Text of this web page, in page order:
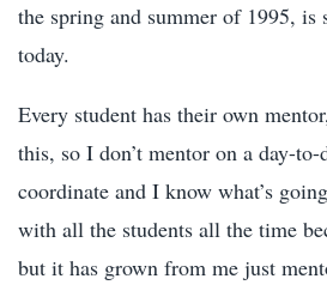
the spring and summer of 1995, is
today.
Every student has their own
this, so I don’t mentor on a day-
coordinate and I know what’s
with all the students all the time
but it has grown from me just